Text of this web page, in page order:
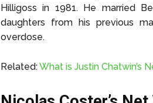
Hilligoss in 1981. He married
daughters from his previous
overdose.
Related:What is Justin Chatwin’s